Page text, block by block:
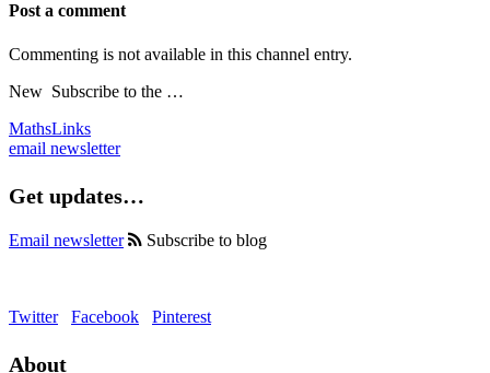
Post a comment
Commenting is not available in this channel entry.
New Subscribe to the …
MathsLinks
email newsletter
Get updates…
Email newsletter Subscribe to blog
Twitter Facebook Pinterest
About